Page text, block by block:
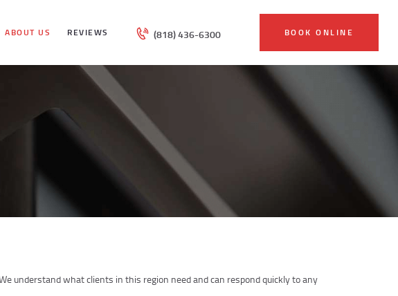
ABOUT US REVIEWS (818) 436-6300 BOOK ONLINE
understand what clients in this region need and can respond quickly to any